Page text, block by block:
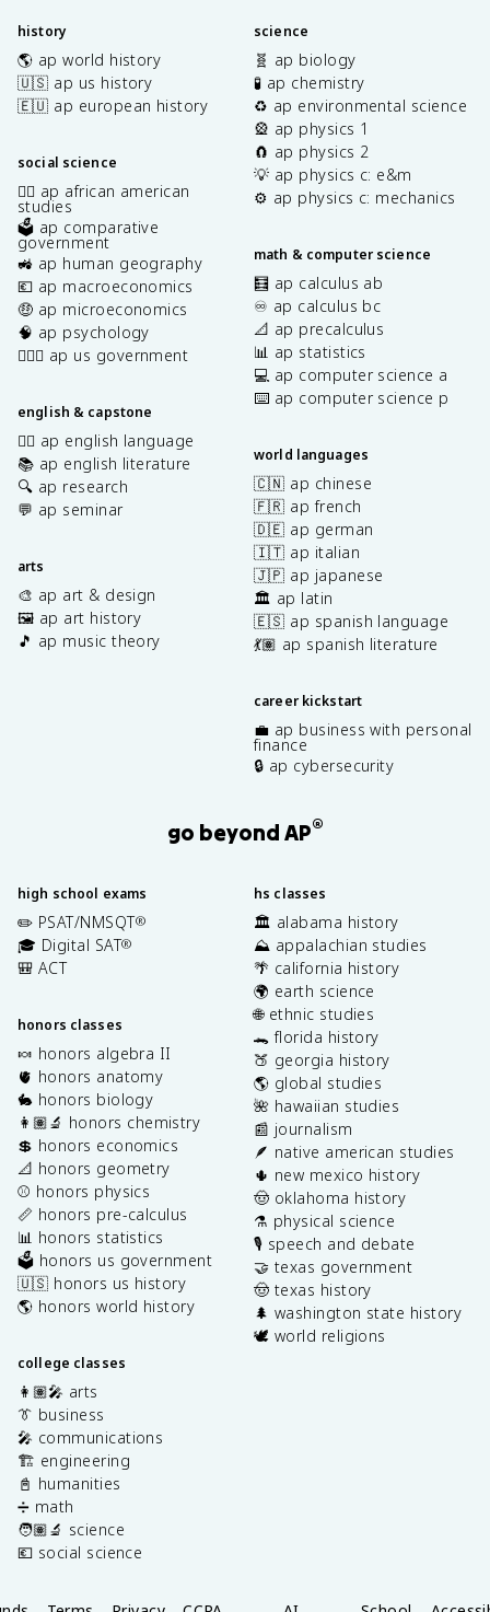
history
🌎 ap world history
🇺🇸 ap us history
🇪🇺 ap european history
social science
✊🏿 ap african american
studies
🗳️ ap comparative
government
🚜 ap human geography
💶 ap macroeconomics
🤑 ap microeconomics
🧠 ap psychology
👩🏾‍⚖️ ap us government
english & capstone
✍🏽 ap english language
📚 ap english literature
🔍 ap research
💬 ap seminar
arts
🎨 ap art & design
🖼️ ap art history
🎵 ap music theory
science
🧬 ap biology
🧪 ap chemistry
♻️ ap environmental science
🎡 ap physics 1
🧲 ap physics 2
💡 ap physics c: e&m
⚙️ ap physics c: mechanics
math & computer science
🧮 ap calculus ab
♾️ ap calculus bc
📐 ap precalculus
📊 ap statistics
💻 ap computer science a
⌨️ ap computer science p
world languages
🇨🇳 ap chinese
🇫🇷 ap french
🇩🇪 ap german
🇮🇹 ap italian
🇯🇵 ap japanese
🏛️ ap latin
🇪🇸 ap spanish language
💃🏽 ap spanish literature
career kickstart
💼 ap business with personal
finance
🔒 ap cybersecurity
go beyond AP®
high school exams
✏️ PSAT/NMSQT®
🎓 Digital SAT®
🎒 ACT
honors classes
🍬 honors algebra II
🫀 honors anatomy
🐇 honors biology
👩🏽‍🔬 honors chemistry
💲 honors economics
📐 honors geometry
⚾️ honors physics
📏 honors pre-calculus
📊 honors statistics
🗳️ honors us government
🇺🇸 honors us history
🌎 honors world history
college classes
👩🏽‍🎤 arts
👔 business
🎤 communications
🏗️ engineering
📓 humanities
➗ math
🧑🏽‍🔬 science
💶 social science
hs classes
🏛️ alabama history
⛰️ appalachian studies
🌴 california history
🌍 earth science
🌐 ethnic studies
🐊 florida history
🍑 georgia history
🌎 global studies
🌺 hawaiian studies
📰 journalism
🪶 native american studies
🌵 new mexico history
🤠 oklahoma history
⚗️ physical science
🎙️ speech and debate
🤝 texas government
🤠 texas history
🌲 washington state history
🕊️ world religions